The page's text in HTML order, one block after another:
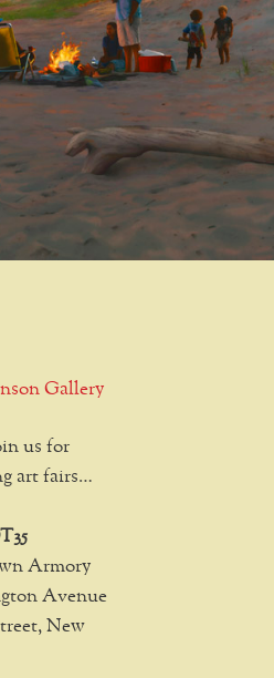
us for
art fairs…
Armory
Avenue
New